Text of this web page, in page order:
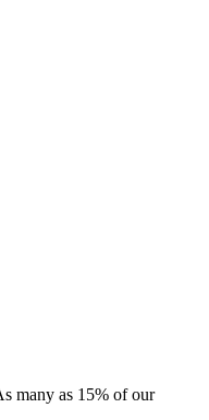
many as 15% of our